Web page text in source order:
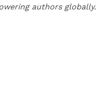
authors globally.